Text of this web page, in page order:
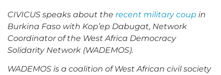
CIVICUS speaks about the recent military coup in
Burkina Faso with Kop’ep Dabugat, Network
Coordinator of the West Africa Democracy
Solidarity Network (WADEMOS).
WADEMOS is a coalition of West African civil society